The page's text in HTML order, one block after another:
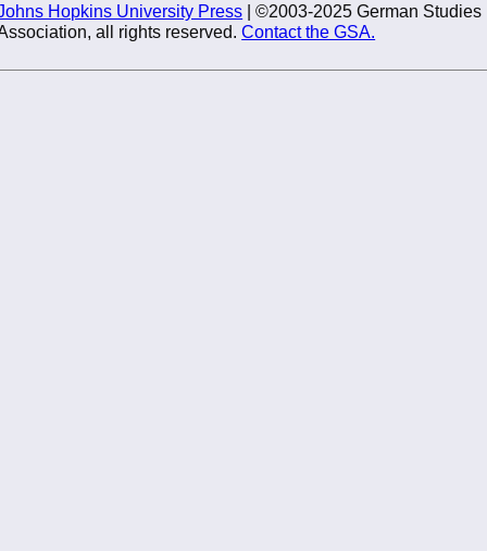
Hopkins University Press | ©2003-2025 German Studies
all rights reserved.Contact the GSA.